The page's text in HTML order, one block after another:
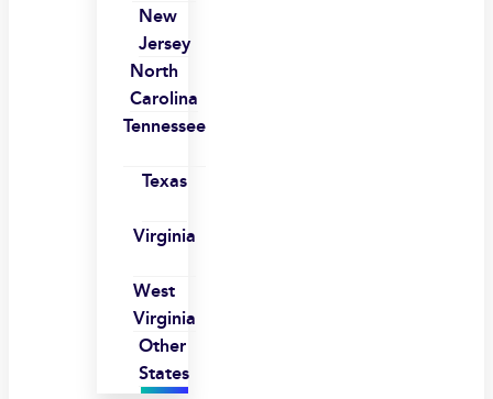
New
Jersey
North
Carolina
Tennessee
Texas
Virginia
West
Virginia
Other
States